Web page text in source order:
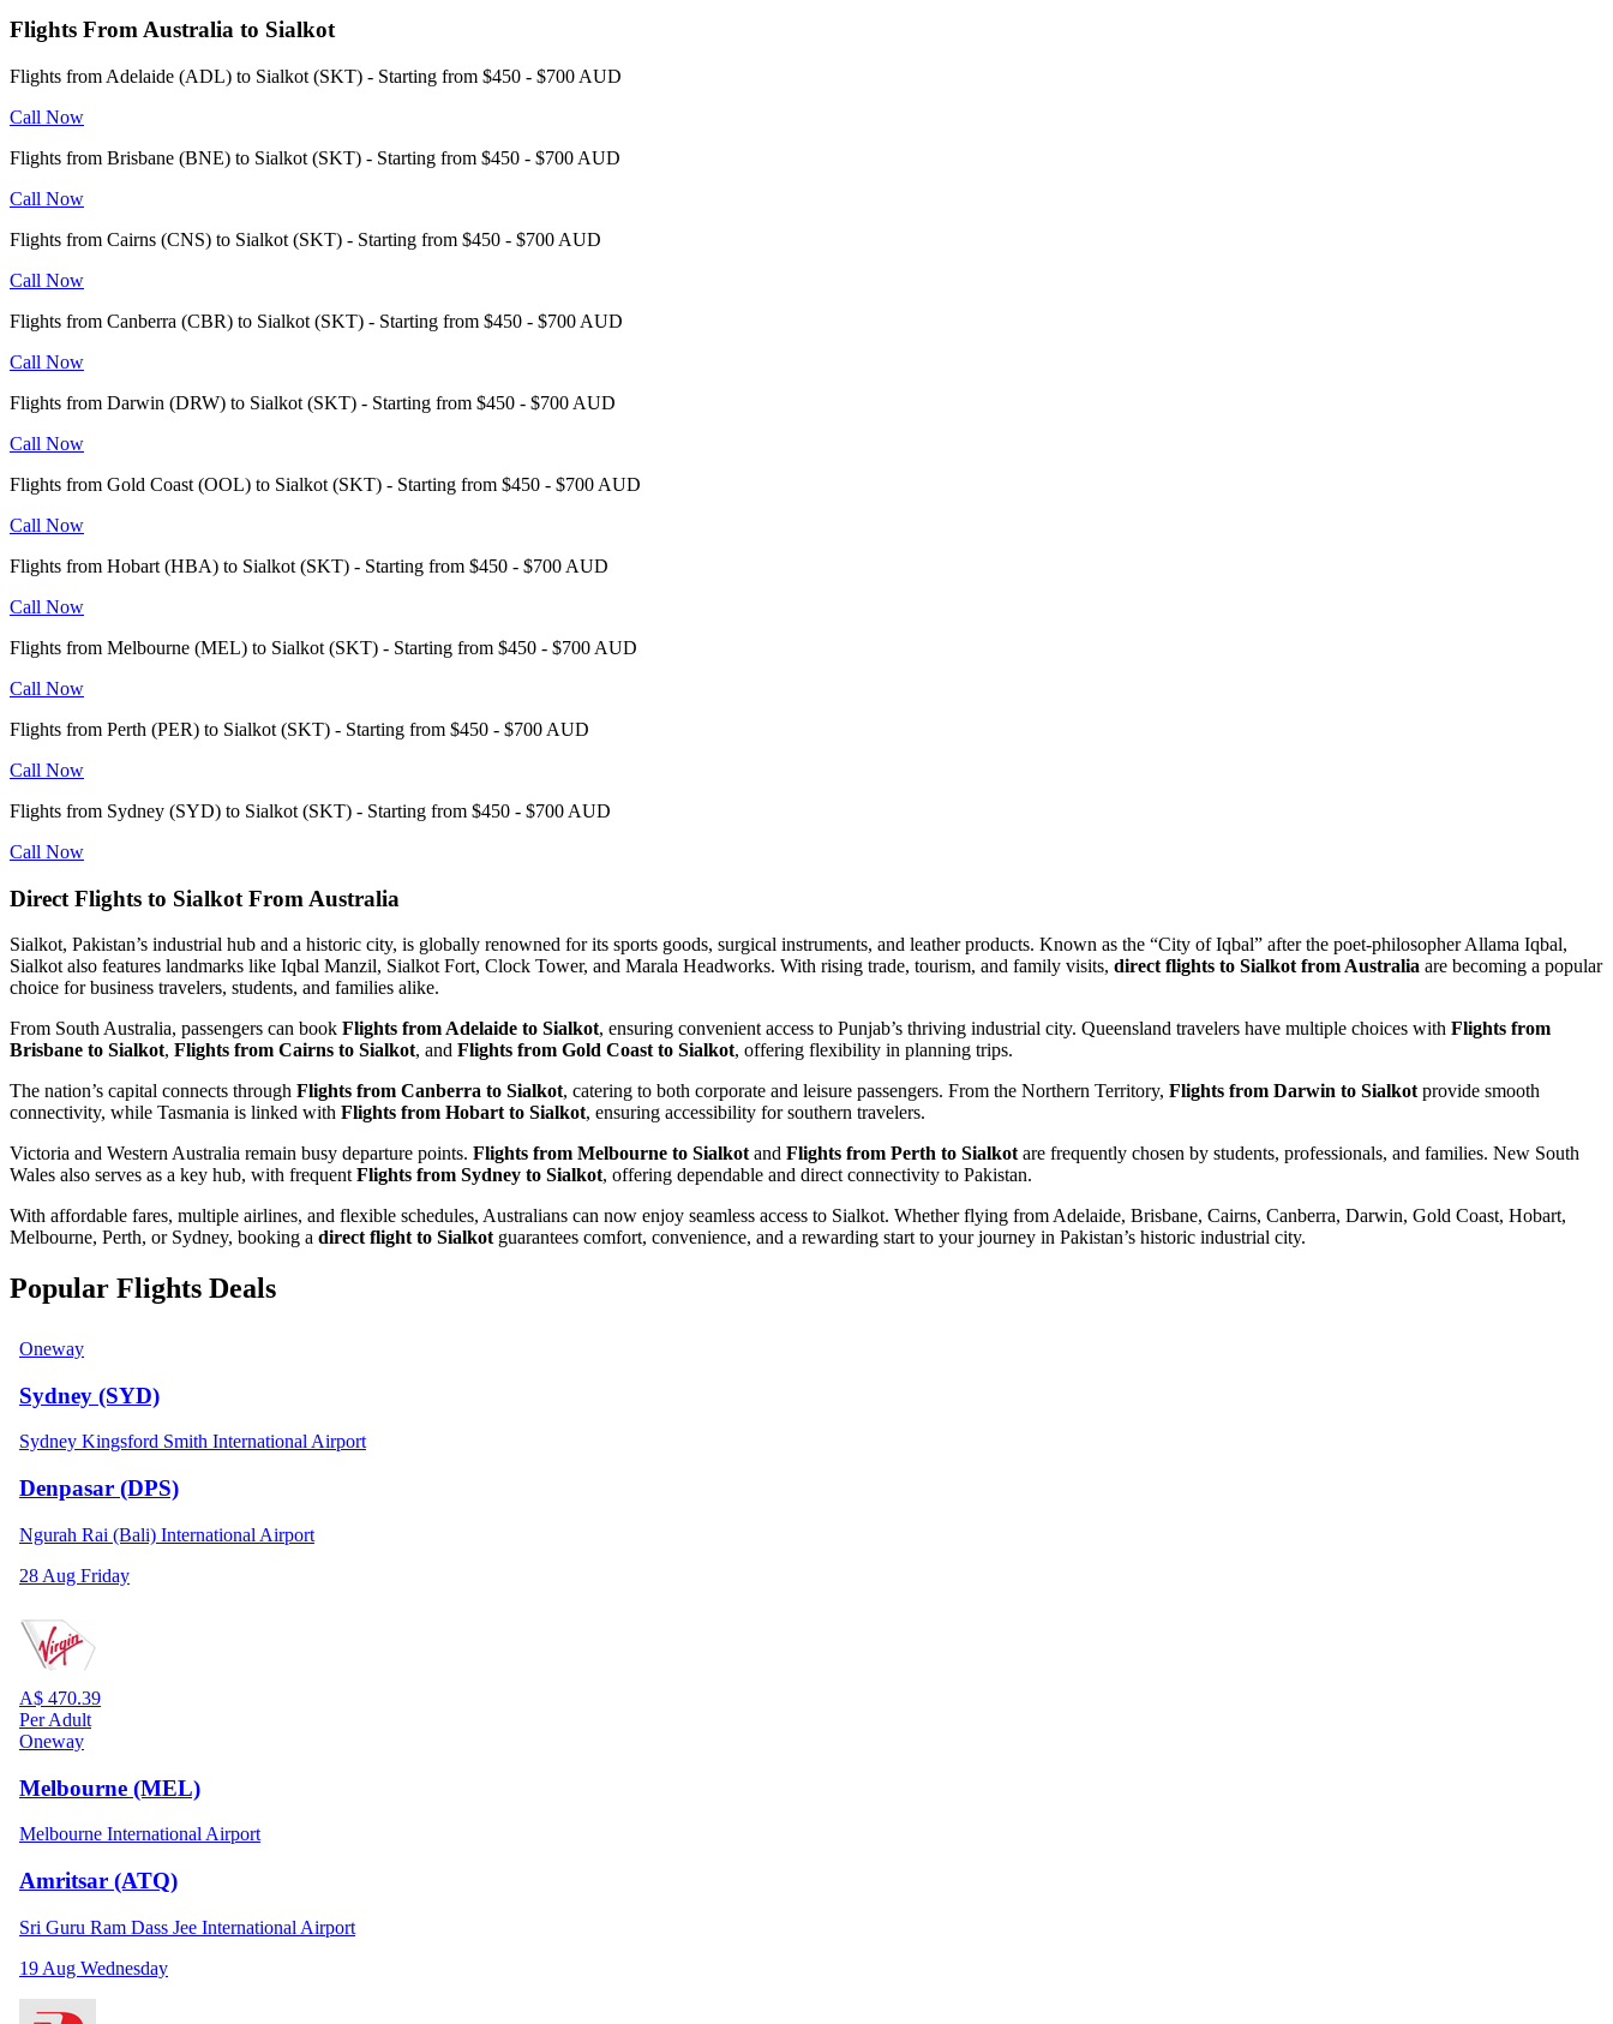
Flights From Australia to Sialkot
Flights from Adelaide (ADL) to Sialkot (SKT) - Starting from $450 - $700 AUD
Call Now
Flights from Brisbane (BNE) to Sialkot (SKT) - Starting from $450 - $700 AUD
Call Now
Flights from Cairns (CNS) to Sialkot (SKT) - Starting from $450 - $700 AUD
Call Now
Flights from Canberra (CBR) to Sialkot (SKT) - Starting from $450 - $700 AUD
Call Now
Flights from Darwin (DRW) to Sialkot (SKT) - Starting from $450 - $700 AUD
Call Now
Flights from Gold Coast (OOL) to Sialkot (SKT) - Starting from $450 - $700 AUD
Call Now
Flights from Hobart (HBA) to Sialkot (SKT) - Starting from $450 - $700 AUD
Call Now
Flights from Melbourne (MEL) to Sialkot (SKT) - Starting from $450 - $700 AUD
Call Now
Flights from Perth (PER) to Sialkot (SKT) - Starting from $450 - $700 AUD
Call Now
Flights from Sydney (SYD) to Sialkot (SKT) - Starting from $450 - $700 AUD
Call Now
Direct Flights to Sialkot From Australia
Sialkot, Pakistan’s industrial hub and a historic city, is globally renowned for its sports goods, surgical instruments, and leather products. Known as the “City of Iqbal” after the poet-philosopher Allama Iqbal,
Sialkot also features landmarks like Iqbal Manzil, Sialkot Fort, Clock Tower, and Marala Headworks. With rising trade, tourism, and family visits, direct flights to Sialkot from Australia are becoming a popular
choice for business travelers, students, and families alike.
From South Australia, passengers can book Flights from Adelaide to Sialkot, ensuring convenient access to Punjab’s thriving industrial city. Queensland travelers have multiple choices with Flights from
Brisbane to Sialkot, Flights from Cairns to Sialkot, and Flights from Gold Coast to Sialkot, offering flexibility in planning trips.
The nation’s capital connects through Flights from Canberra to Sialkot, catering to both corporate and leisure passengers. From the Northern Territory, Flights from Darwin to Sialkot provide smooth
connectivity, while Tasmania is linked with Flights from Hobart to Sialkot, ensuring accessibility for southern travelers.
Victoria and Western Australia remain busy departure points. Flights from Melbourne to Sialkot and Flights from Perth to Sialkot are frequently chosen by students, professionals, and families. New South
Wales also serves as a key hub, with frequent Flights from Sydney to Sialkot, offering dependable and direct connectivity to Pakistan.
With affordable fares, multiple airlines, and flexible schedules, Australians can now enjoy seamless access to Sialkot. Whether flying from Adelaide, Brisbane, Cairns, Canberra, Darwin, Gold Coast, Hobart,
Melbourne, Perth, or Sydney, booking a direct flight to Sialkot guarantees comfort, convenience, and a rewarding start to your journey in Pakistan’s historic industrial city.
Popular Flights Deals